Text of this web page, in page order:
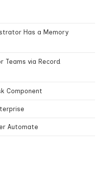
Has a Memory
Teams via Record
Component
Automate